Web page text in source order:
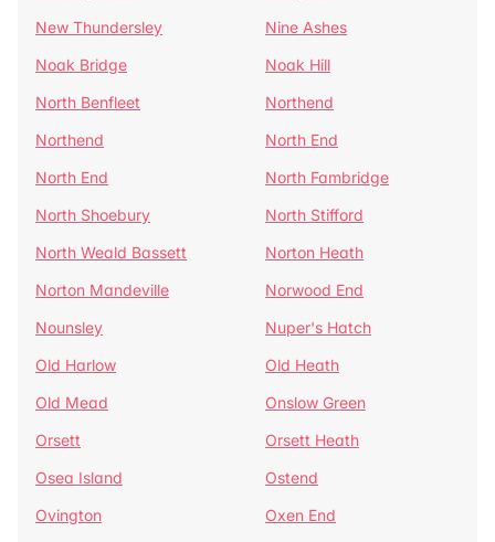
New Thundersley
Nine Ashes
Noak Bridge
Noak Hill
North Benfleet
Northend
Northend
North End
North End
North Fambridge
North Shoebury
North Stifford
North Weald Bassett
Norton Heath
Norton Mandeville
Norwood End
Nounsley
Nuper's Hatch
Old Harlow
Old Heath
Old Mead
Onslow Green
Orsett
Orsett Heath
Osea Island
Ostend
Ovington
Oxen End